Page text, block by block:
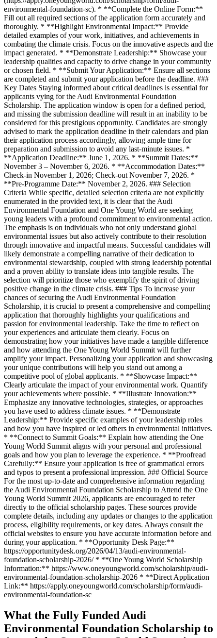
environmental-foundation-sc). * **Complete the Online Form:**
Fill out all required sections of the application form accurately and
thoroughly. * **Highlight Environmental Impact:** Provide
detailed examples of your work, initiatives, and achievements in
combating the climate crisis. Focus on the innovative aspects and the
impact generated. * **Demonstrate Leadership:** Showcase your
leadership qualities and capacity to drive change in your community
or chosen field. * **Submit Your Application:** Ensure all sections
are completed and submit your application before the deadline. ###
Key Dates Staying informed about critical deadlines is essential for
applicants vying for the Audi Environmental Foundation
Scholarship. The application window is open for a defined period,
and missing the submission deadline will result in an inability to be
considered for this prestigious opportunity. Candidates are strongly
advised to mark the application deadline in their calendars and plan
their application process accordingly, allowing ample time for
preparation and submission to avoid any last-minute issues. *
**Application Deadline:** June 1, 2026. * **Summit Dates:**
November 3 – November 6, 2026. * **Accommodation Dates:**
Check-in November 1, 2026; Check-out November 7, 2026. *
**Pre-Programme Date:** November 2, 2026. ### Selection
Criteria While specific, detailed selection criteria are not explicitly
enumerated in the provided text, it is clear that the Audi
Environmental Foundation and One Young World are seeking
young leaders with a profound commitment to environmental action.
The emphasis is on individuals who not only understand global
environmental issues but also actively contribute to their resolution
through innovative and impactful means. Successful candidates will
likely demonstrate a compelling narrative of their dedication to
environmental stewardship, coupled with strong leadership potential
and a proven ability to translate ideas into tangible results. The
selection will prioritize those who exemplify the spirit of driving
positive change in the climate crisis. ### Tips To increase your
chances of securing the Audi Environmental Foundation
Scholarship, it is crucial to present a comprehensive and compelling
application that thoroughly highlights your qualifications and
passion for environmental leadership. Take the time to reflect on
your experiences and articulate them clearly. Focus on
demonstrating how your initiatives have made a tangible difference
and how attending the One Young World Summit will further
amplify your impact. Personalizing your application and showcasing
your unique contributions will help you stand out among a
competitive pool of global applicants. * **Showcase Impact:**
Clearly articulate the impact of your environmental work. Quantify
your achievements where possible. * **Illustrate Innovation:**
Emphasize any innovative technologies, strategies, or approaches
you have used to address climate issues. * **Demonstrate
Leadership:** Provide specific examples of your leadership roles
and how you have inspired or led others in environmental initiatives.
* **Connect to Summit Goals:** Explain how attending the One
Young World Summit aligns with your personal and professional
goals and how you plan to leverage the experience. * **Proofread
Carefully:** Ensure your application is free of grammatical errors
and typos to present a professional impression. ### Official Source
For the most up-to-date and comprehensive information regarding
the Audi Environmental Foundation Scholarship to Attend the One
Young World Summit 2026, applicants are encouraged to refer
directly to the official scholarship pages. These sources provide
complete details, including any updates or changes to the application
process, eligibility requirements, or key dates. Always consult the
official websites to ensure you have accurate information before and
during your application. * **Opportunity Desk Page:**
https://opportunitydesk.org/2026/04/13/audi-environmental-
foundation-scholarship-2026/ * **One Young World Scholarship
Information:** https://www.oneyoungworld.com/scholarship/audi-
environmental-foundation-scholarship-2026 * **Direct Application
Link:** https://apply.oneyoungworld.com/scholarship/form/audi-
environmental-foundation-sc
What the Fully Funded Audi
Environmental Foundation Scholarship to